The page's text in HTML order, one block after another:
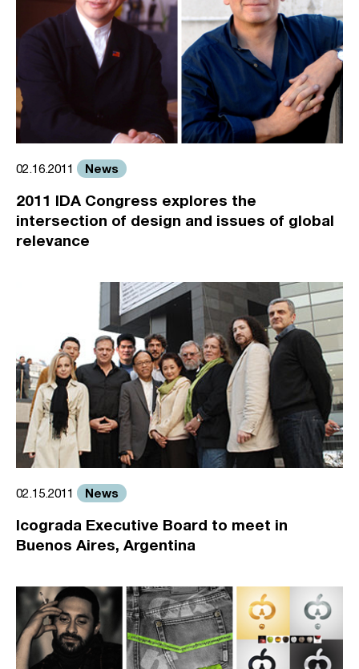
02.16.2011 News
2011 IDA Congress explores the
intersection of design and issues of global
relevance
02.15.2011 News
Icograda Executive Board to meet in
Buenos Aires, Argentina